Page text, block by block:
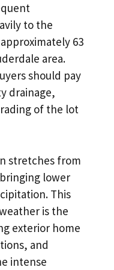
to the
63
area.
should pay
drainage,
of the lot
stretches from
lower
This
is the
exterior home
and
intense